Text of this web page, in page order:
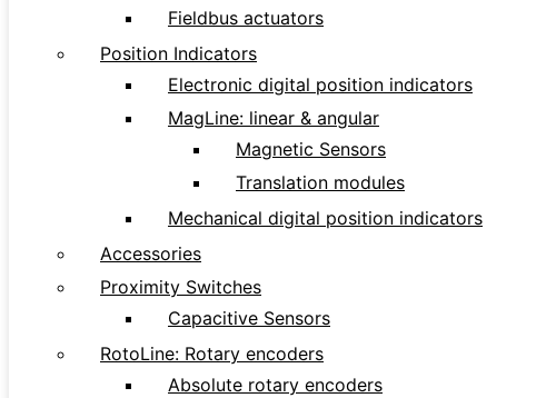
Fieldbus actuators
Position Indicators
Electronic digital position indicators
MagLine: linear & angular
Magnetic Sensors
Translation modules
Mechanical digital position indicators
Accessories
Proximity Switches
Capacitive Sensors
RotoLine: Rotary encoders
Absolute rotary encoders